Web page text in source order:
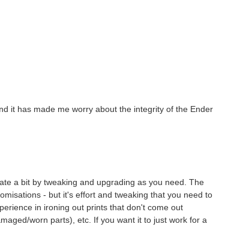
it has made me worry about the integrity of the Ender
a bit by tweaking and upgrading as you need. The
- but it's effort and tweaking that you need to
in ironing out prints that don't come out
worn parts), etc. If you want it to just work for a